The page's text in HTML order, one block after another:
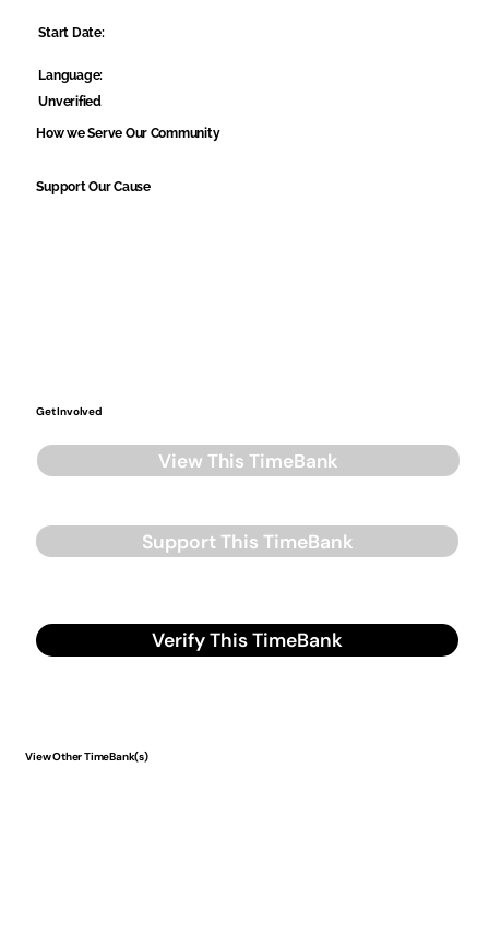
Start Date:
Language:
Unverified
How we Serve Our Community
Support Our Cause
Get Involved
View This TimeBank
Support This TimeBank
Verify This TimeBank
View Other TimeBank(s)